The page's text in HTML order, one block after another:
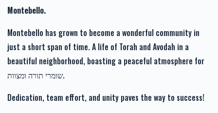
Zera Shel Kayama
$1,201.00
זכות רפואה שלימה-Zechus
Refuah Sheleima
$1,110.00
זכות מעייני הישועה-Zechus
Yitzchok Rosenberg
Montebello.
Montebello has grown to become a wonderful community in
just a short span of time. A life of Torah and Avodah in a
beautiful neighborhood, boasting a peaceful atmosphere for
שומרי תורה ומצוות.
Dedication, team effort, and unity paves the way to success!